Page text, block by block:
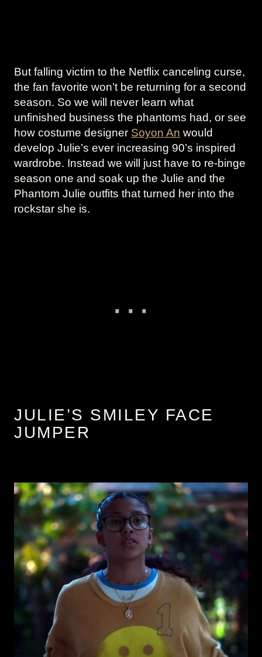
But falling victim to the Netflix canceling curse,
the fan favorite won’t be returning for a second
season. So we will never learn what
unfinished business the phantoms had, or see
how costume designer Soyon An would
develop Julie’s ever increasing 90’s inspired
wardrobe. Instead we will just have to re-binge
season one and soak up the Julie and the
Phantom Julie outfits that turned her into the
rockstar she is.
JULIE’S SMILEY FACE
JUMPER